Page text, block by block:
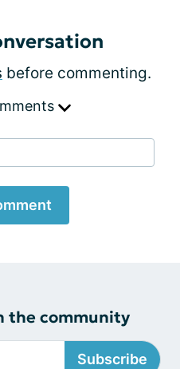
before commenting.
the community
Subscribe